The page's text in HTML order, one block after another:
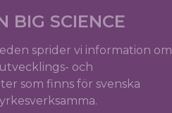
BIG SCIENCE
sprider vi information om
och
som finns för svenska